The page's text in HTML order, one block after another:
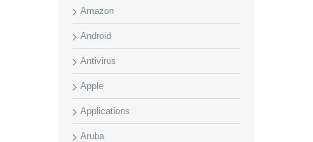
Amazon
Android
Antivirus
Apple
Applications
Aruba